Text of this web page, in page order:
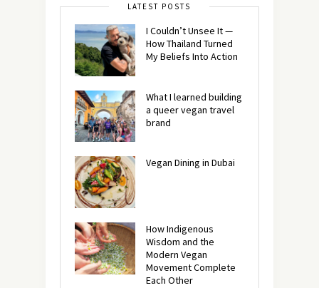
LATEST POSTS
I Couldn’t Unsee It —
How Thailand Turned
My Beliefs Into Action⁠
What I learned building
a queer vegan travel
brand
Vegan Dining in Dubai
How Indigenous
Wisdom and the
Modern Vegan
Movement Complete
Each Other